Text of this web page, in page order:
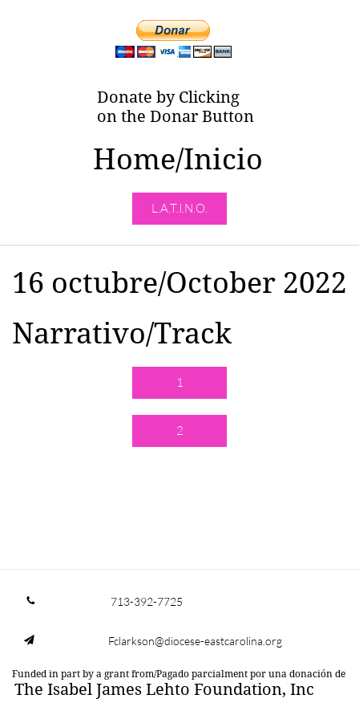
Donate by Clicking
on the Donar Button
Home/Inicio
L.A.T.I.N.O.
16 octubre/October 2022
Narrativo/Track
1
2
 713-392-7725
 Fclarkson@diocese-eastcarolina.org
Funded in part by a grant from/Pagado parcialment por una donación de
The Isabel James Lehto Foundation, Inc